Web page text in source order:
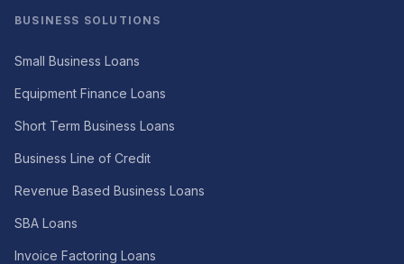
BUSINESS SOLUTIONS
Small Business Loans
Equipment Finance Loans
Short Term Business Loans
Business Line of Credit
Revenue Based Business Loans
SBA Loans
Invoice Factoring Loans